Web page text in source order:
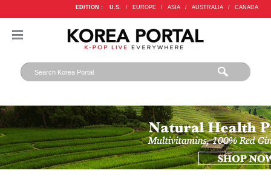
EDITION : U.S. / EUROPE / ASIA / AUSTRALIA / CANADA